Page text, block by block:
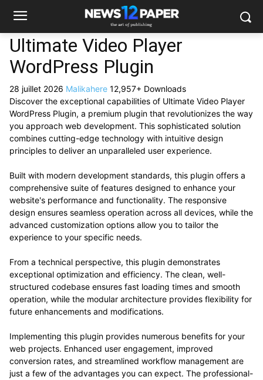
Ultimate Video Player
WordPress Plugin
28 juillet 2026 Malikahere 12,957+ Downloads
Discover the exceptional capabilities of Ultimate Video Player
WordPress Plugin, a premium plugin that revolutionizes the way
you approach web development. This sophisticated solution
combines cutting-edge technology with intuitive design
principles to deliver an unparalleled user experience.
Built with modern development standards, this plugin offers a
comprehensive suite of features designed to enhance your
website's performance and functionality. The responsive
design ensures seamless operation across all devices, while the
advanced customization options allow you to tailor the
experience to your specific needs.
From a technical perspective, this plugin demonstrates
exceptional optimization and efficiency. The clean, well-
structured codebase ensures fast loading times and smooth
operation, while the modular architecture provides flexibility for
future enhancements and modifications.
Implementing this plugin provides numerous benefits for your
web projects. Enhanced user engagement, improved
conversion rates, and streamlined workflow management are
just a few of the advantages you can expect. The professional-